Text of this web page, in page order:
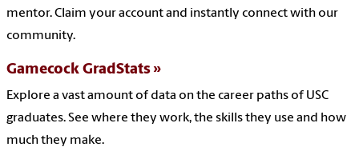
mentor. Claim your account and instantly connect with our
community.
Gamecock GradStats
Explore a vast amount of data on the career paths of USC
graduates. See where they work, the skills they use and how
much they make.